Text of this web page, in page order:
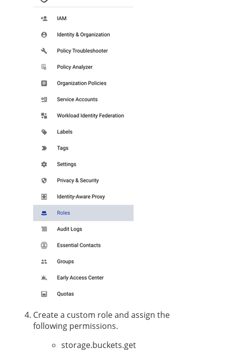
Create a custom role and assign the
following permissions.
storage.buckets.get